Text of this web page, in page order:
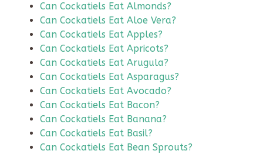
Can Cockatiels Eat Almonds?
Can Cockatiels Eat Aloe Vera?
Can Cockatiels Eat Apples?
Can Cockatiels Eat Apricots?
Can Cockatiels Eat Arugula?
Can Cockatiels Eat Asparagus?
Can Cockatiels Eat Avocado?
Can Cockatiels Eat Bacon?
Can Cockatiels Eat Banana?
Can Cockatiels Eat Basil?
Can Cockatiels Eat Bean Sprouts?